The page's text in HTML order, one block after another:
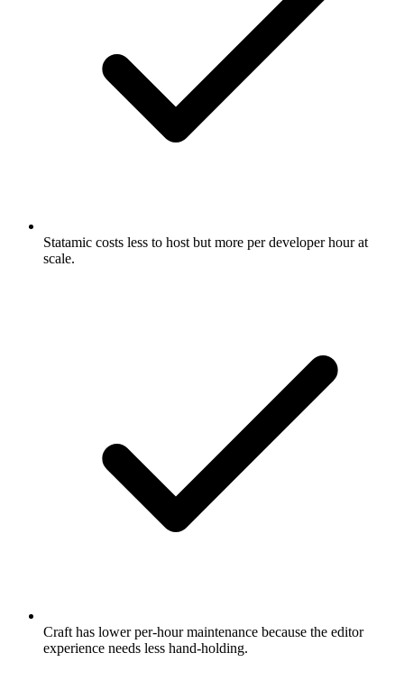
Statamic costs less to host but more per developer hour at
scale.
Craft has lower per-hour maintenance because the editor
experience needs less hand-holding.